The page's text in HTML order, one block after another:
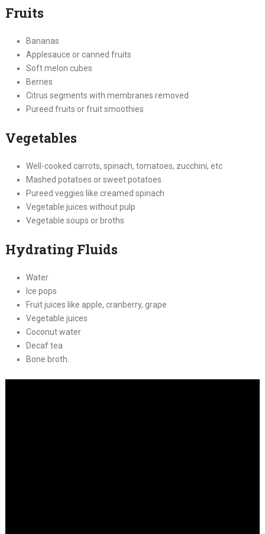
Fruits
Bananas
Applesauce or canned fruits
Soft melon cubes
Berries
Citrus segments with membranes removed
Pureed fruits or fruit smoothies
Vegetables
Well-cooked carrots, spinach, tomatoes, zucchini, etc
Mashed potatoes or sweet potatoes
Pureed veggies like creamed spinach
Vegetable juices without pulp
Vegetable soups or broths
Hydrating Fluids
Water
Ice pops
Fruit juices like apple, cranberry, grape
Vegetable juices
Coconut water
Decaf tea
Bone broth.